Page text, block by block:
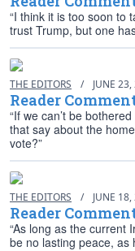
“I think it is too soon to
trust Trump, but one
THE EDITORS / JUNE
Reader
“If we can’t be
that say about the
vote?”
THE EDITORS / JUNE
Reader
“As long as the current
be no lasting peace, as